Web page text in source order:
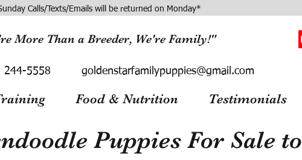
Calls/Texts/Emails will be returned on Monday*
More Than a Breeder, We're Family!"
244-5558 goldenstarfamilypuppies@gmail.com
Food & Nutrition Testimonials
Puppies For Sale to